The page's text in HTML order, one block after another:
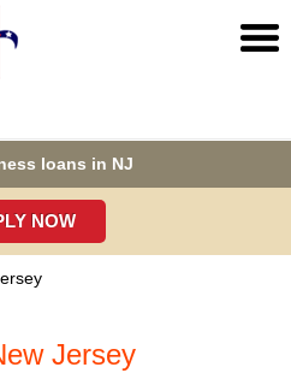
loans in NJ
NOW
Jersey